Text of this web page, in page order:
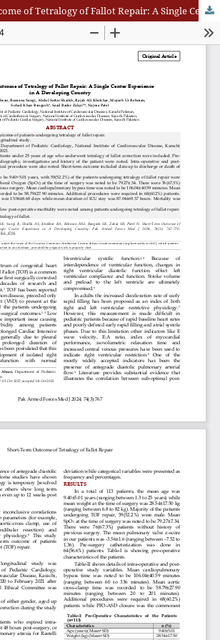
Short-Term Outcome of Tetralogy of Fallot Repair: A Single Center Experience in A Developing Country